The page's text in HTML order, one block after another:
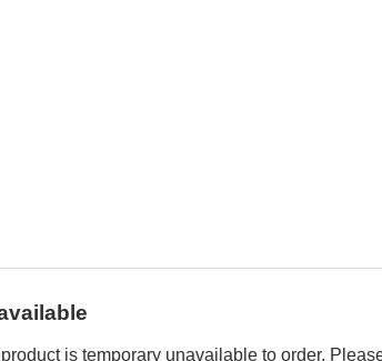
is temporary unavailable to order.